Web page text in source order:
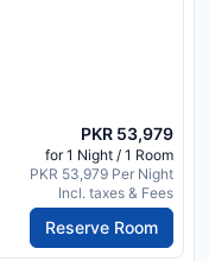
PKR 53,979
for 1 Night / 1 Room
PKR 53,979 Per Night
Incl. taxes & Fees
Reserve Room